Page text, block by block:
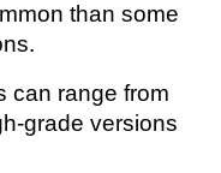
than some
can range from
grade versions